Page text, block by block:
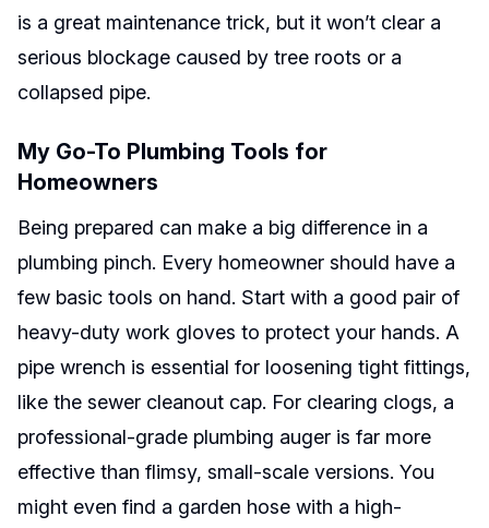
is a great maintenance trick, but it won’t clear a
serious blockage caused by tree roots or a
collapsed pipe.
My Go-To Plumbing Tools for
Homeowners
Being prepared can make a big difference in a
plumbing pinch. Every homeowner should have a
few basic tools on hand. Start with a good pair of
heavy-duty work gloves to protect your hands. A
pipe wrench is essential for loosening tight fittings,
like the sewer cleanout cap. For clearing clogs, a
professional-grade plumbing auger is far more
effective than flimsy, small-scale versions. You
might even find a garden hose with a high-